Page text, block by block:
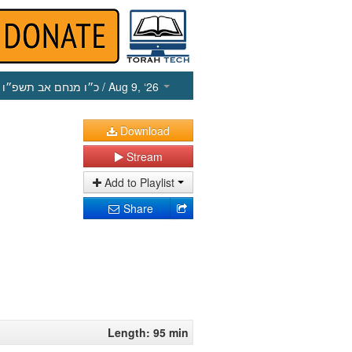
כ״ו מנחם אב תשפ״ו / Aug 9, ‘26
Download
Stream
Add to Playlist
Share
Length: 95 min